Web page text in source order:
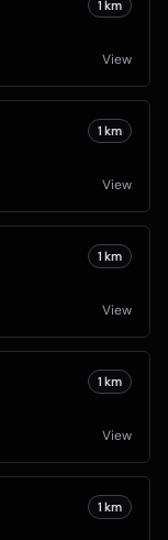
1 km
View
1 km
View
1 km
View
1 km
View
1 km